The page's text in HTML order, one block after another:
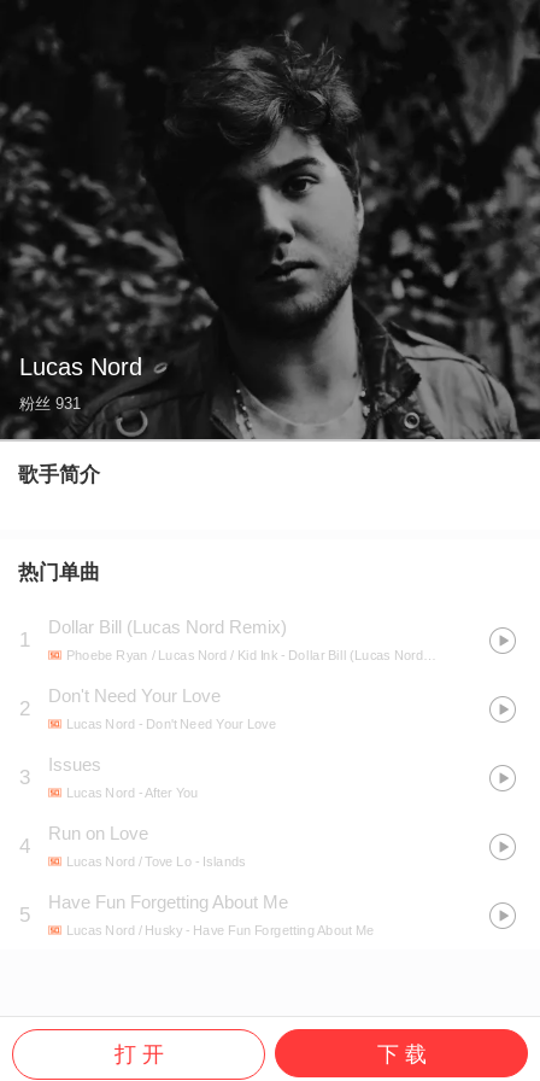
Lucas Nord
粉丝 931
歌手简介
热门单曲
1
Dollar Bill (Lucas Nord Remix)
Phoebe Ryan / Lucas Nord / Kid Ink - Dollar Bill (Lucas Nord Remix)
2
Don't Need Your Love
Lucas Nord - Don't Need Your Love
3
Issues
Lucas Nord - After You
4
Run on Love
Lucas Nord / Tove Lo - Islands
5
Have Fun Forgetting About Me
Lucas Nord / Husky - Have Fun Forgetting About Me
打 开 下 载